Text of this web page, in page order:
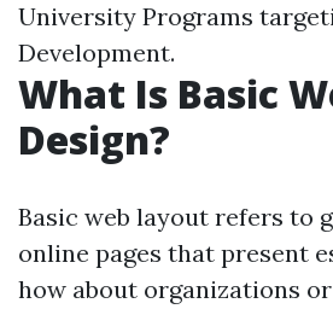
University Programs
Development.
What Is Basic
Design?
Basic web layout refers to
online pages that present
how about organizations